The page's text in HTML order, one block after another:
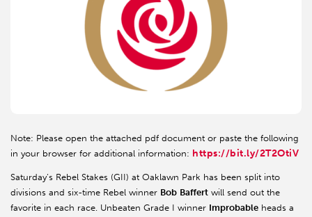
Note: Please open the attached pdf document or paste the following
in your browser for additional information: https://bit.ly/2T2OtiV
Saturday’s Rebel Stakes (GII) at Oaklawn Park has been split into
divisions and six-time Rebel winner Bob Baffert will send out the
favorite in each race. Unbeaten Grade I winner Improbable heads a